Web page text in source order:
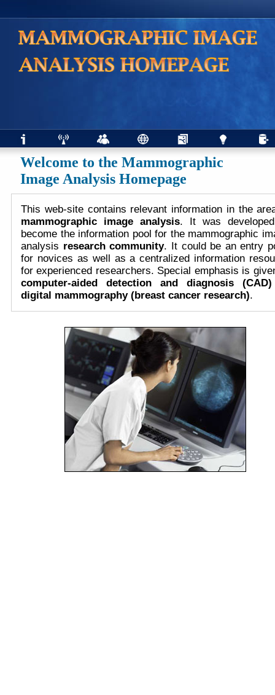
Welcome to the Mammographic
Image Analysis Homepage
This web-site contains relevant information in the
mammographic image analysis. It was
become the information pool for the mammographic
analysis research community. It could be an entry
for novices as well as a centralized information
for experienced researchers. Special emphasis is
computer-aided detection and diagnosis
digital mammography (breast cancer research).